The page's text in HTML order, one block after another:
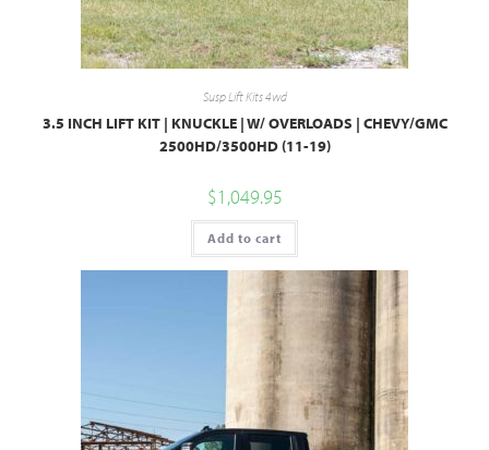
Susp Lift Kits 4wd
3.5 INCH LIFT KIT | KNUCKLE | W/ OVERLOADS | CHEVY/GMC
2500HD/3500HD (11-19)
$1,049.95
Add to cart